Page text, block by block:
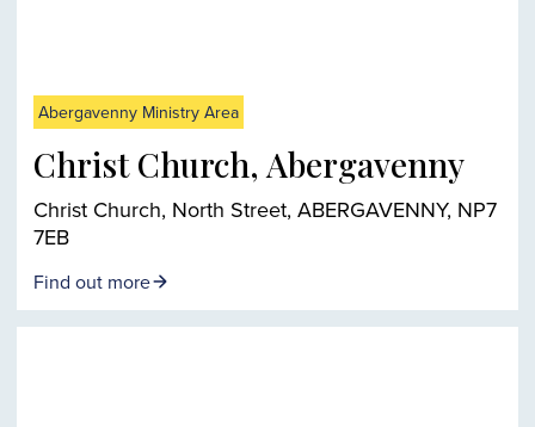
Abergavenny Ministry Area
Christ Church, Abergavenny
Christ Church, North Street, ABERGAVENNY, NP7
7EB
Find out more